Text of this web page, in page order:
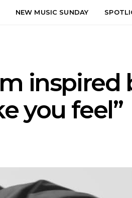
NEW MUSIC SUNDAY
inspired
you feel”